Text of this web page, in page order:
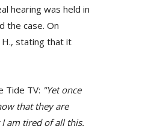
hearing was held in
the case. On
stating that it
Tide TV: "Yet once
that they are
am tired of all this.